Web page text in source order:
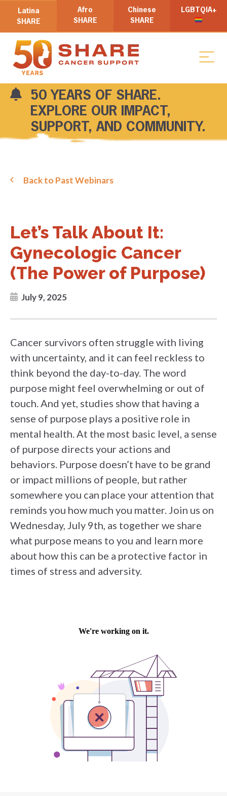
Latina
SHARE
Afro
SHARE
Chinese
SHARE
LGBTQIA+
50 YEARS OF SHARE.
EXPLORE OUR IMPACT,
SUPPORT, AND COMMUNITY.
Back to Past Webinars
Let’s Talk About It:
Gynecologic Cancer
(The Power of Purpose)
July 9, 2025
Cancer survivors often struggle with living
with uncertainty, and it can feel reckless to
think beyond the day-to-day. The word
purpose might feel overwhelming or out of
touch. And yet, studies show that having a
sense of purpose plays a positive role in
mental health. At the most basic level, a sense
of purpose directs your actions and
behaviors. Purpose doesn’t have to be grand
or impact millions of people, but rather
somewhere you can place your attention that
reminds you how much you matter. Join us on
Wednesday, July 9th, as together we share
what purpose means to you and learn more
about how this can be a protective factor in
times of stress and adversity.